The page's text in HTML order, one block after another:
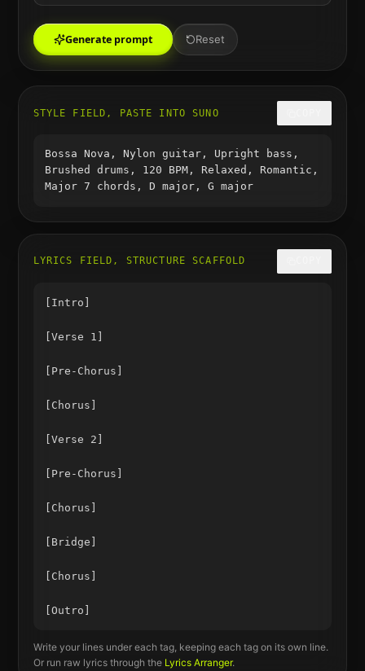
Generate prompt Reset
STYLE FIELD, PASTE INTO SUNO
Bossa Nova, Nylon guitar, Upright bass,
Brushed drums, 120 BPM, Relaxed, Romantic,
Major 7 chords, D major, G major
LYRICS FIELD, STRUCTURE SCAFFOLD
[Intro]
[Verse 1]
[Pre-Chorus]
[Chorus]
[Verse 2]
[Pre-Chorus]
[Chorus]
[Bridge]
[Chorus]
Write your lines under each tag, keeping each tag on its own line.
Or run raw lyrics through the Lyrics Arranger.